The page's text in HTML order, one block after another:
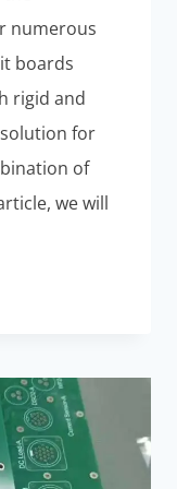
numerous
boards
rigid and
for
of
we will